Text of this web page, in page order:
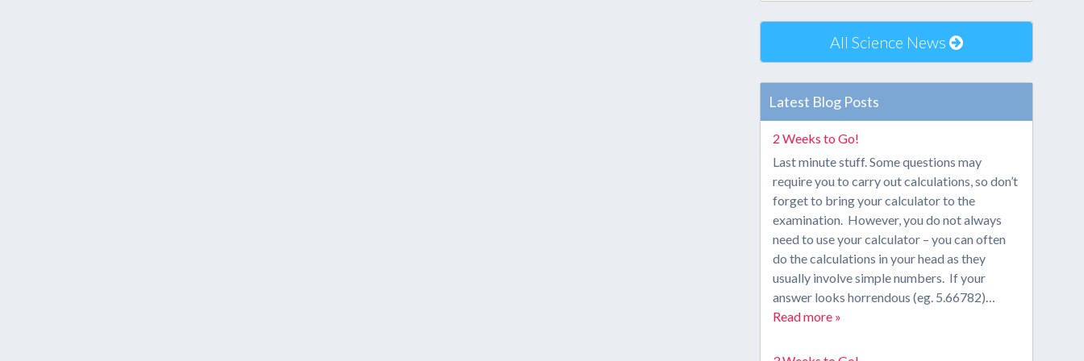
All Science News
Latest Blog Posts
2 Weeks to Go!
Last minute stuff. Some questions may
require you to carry out calculations, so don’t
forget to bring your calculator to the
examination. However, you do not always
need to use your calculator – you can often
do the calculations in your head as they
usually involve simple numbers. If your
answer looks horrendous (eg. 5.66782)…
Read more »